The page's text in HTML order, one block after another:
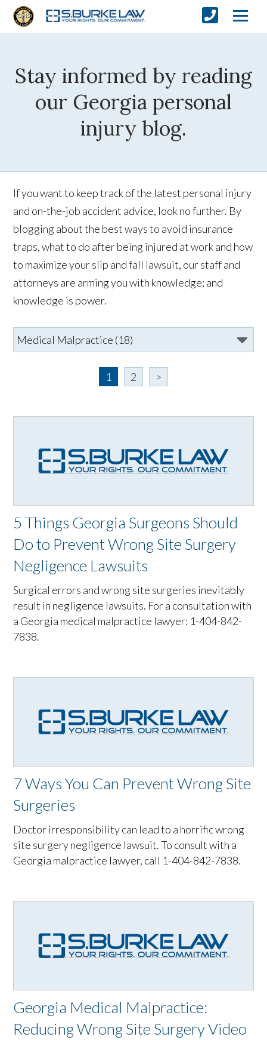
Stay informed by reading
our Georgia personal
injury blog.
If you want to keep track of the latest personal injury
and on-the-job accident advice, look no further. By
blogging about the best ways to avoid insurance
traps, what to do after being injured at work and how
to maximize your slip and fall lawsuit, our staff and
attorneys are arming you with knowledge; and
knowledge is power.
1 2 >
5 Things Georgia Surgeons Should
Do to Prevent Wrong Site Surgery
Negligence Lawsuits
Surgical errors and wrong site surgeries inevitably
result in negligence lawsuits. For a consultation with
a Georgia medical malpractice lawyer: 1-404-842-
7838.
7 Ways You Can Prevent Wrong Site
Surgeries
Doctor irresponsibility can lead to a horrific wrong
site surgery negligence lawsuit. To consult with a
Georgia malpractice lawyer, call 1-404-842-7838.
Georgia Medical Malpractice:
Reducing Wrong Site Surgery Video